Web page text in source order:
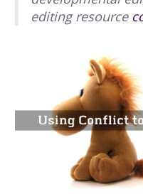
editing resource